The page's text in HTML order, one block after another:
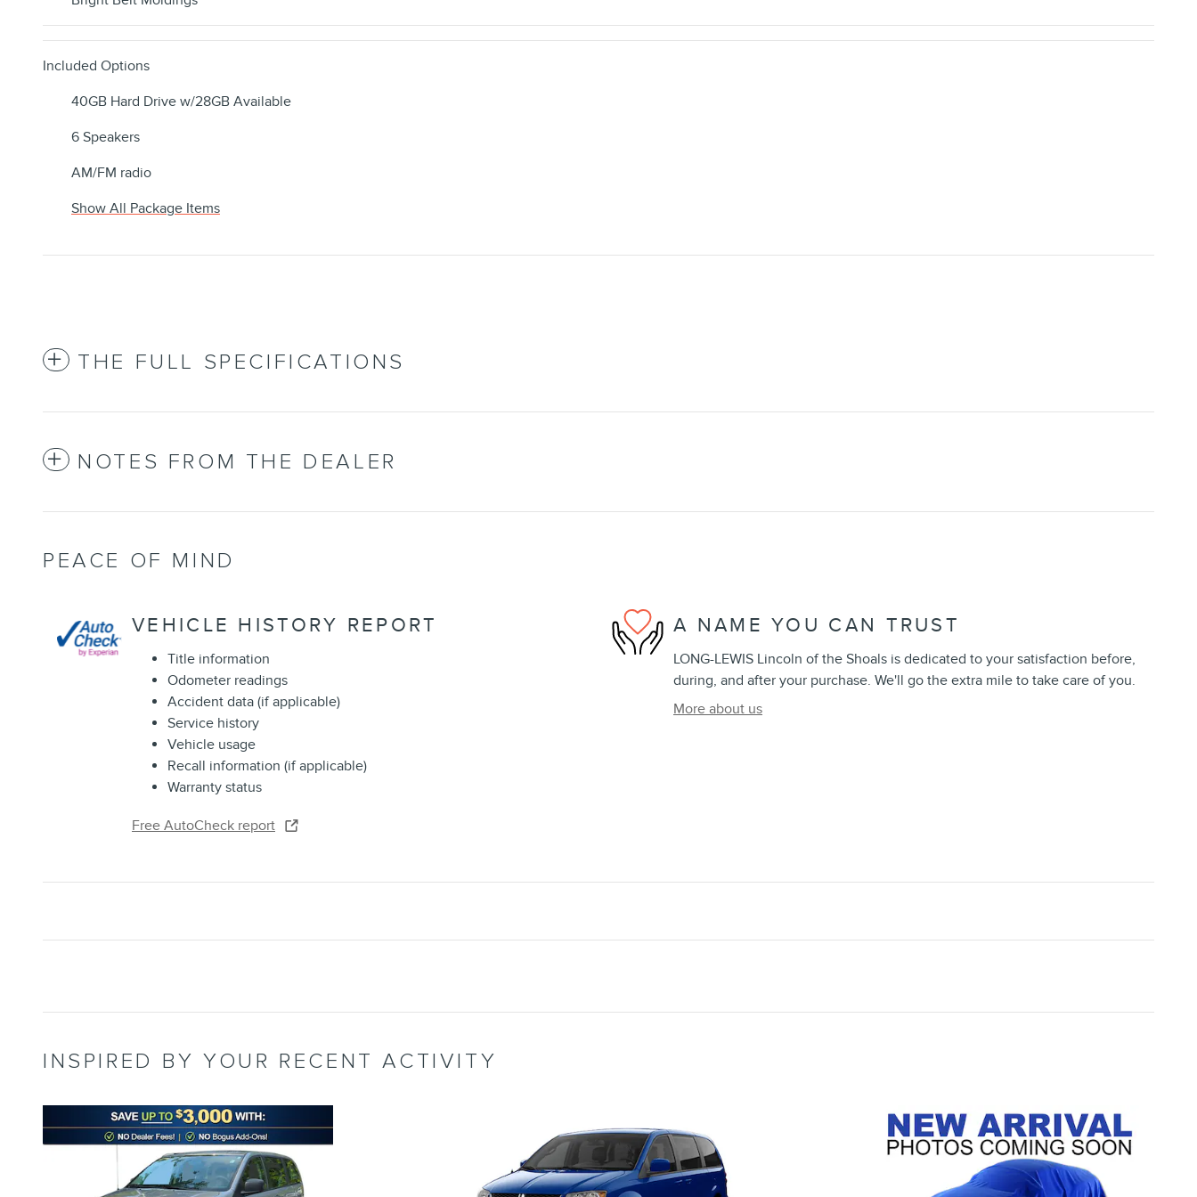
Included Options
40GB Hard Drive w/28GB Available
6 Speakers
AM/FM radio
Show All Package Items
THE FULL SPECIFICATIONS
NOTES FROM THE DEALER
PEACE OF MIND
VEHICLE HISTORY REPORT
Title information
Odometer readings
Accident data (if applicable)
Service history
Vehicle usage
Recall information (if applicable)
Warranty status
Free AutoCheck report
A NAME YOU CAN TRUST
LONG-LEWIS Lincoln of the Shoals is dedicated to your satisfaction before,
during, and after your purchase. We'll go the extra mile to take care of you.
More about us
INSPIRED BY YOUR RECENT ACTIVITY